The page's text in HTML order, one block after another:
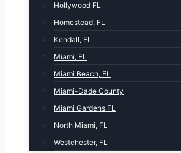
Hollywood FL
Homestead, FL
Kendall, FL
Miami, FL
Miami Beach, FL
Miami-Dade County
Miami Gardens FL
North Miami, FL
Westchester, FL